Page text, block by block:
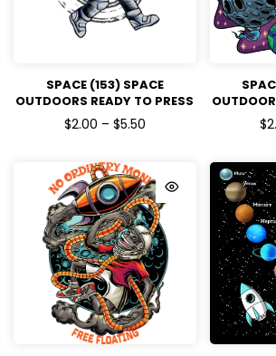
SPACE (153) SPACE
OUTDOORS READY TO PRESS
DTF TRANSFERS
$2.00 – $5.50